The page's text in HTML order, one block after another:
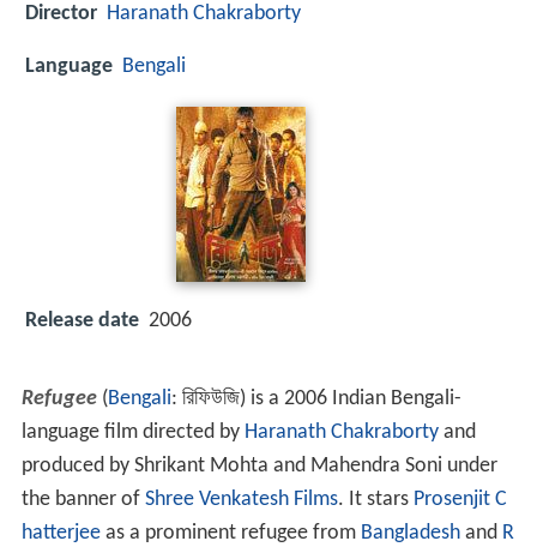
Director Haranath Chakraborty
Language Bengali
Release date 2006
Refugee(Bengali: রিফিউজি) is a 2006 Indian Bengali-
language film directed by Haranath Chakrabortyand
produced by Shrikant Mohta and Mahendra Soni under
the banner of Shree Venkatesh Films. It stars Prosenjit C
hatterjeeas a prominent refugee from Bangladeshand R